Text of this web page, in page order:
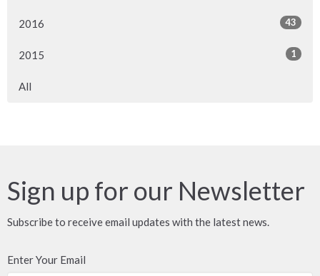
2016 43
2015 1
All
Sign up for our Newsletter
Subscribe to receive email updates with the latest news.
Enter Your Email